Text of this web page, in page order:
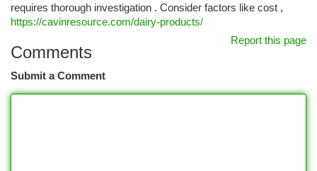
requires thorough investigation . Consider factors like cost ,
https://cavinresource.com/dairy-products/
Report this page
Comments
Submit a Comment